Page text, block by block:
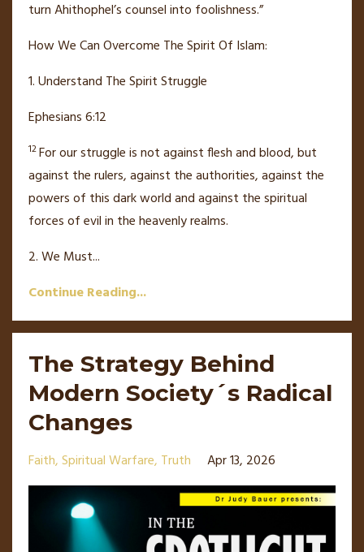
turn Ahithophel’s counsel into foolishness.”
How We Can Overcome The Spirit Of Islam:
1. Understand The Spirit Struggle
Ephesians 6:12
12For our struggle is not against flesh and blood,but
against the rulers, against the authorities,against the
powersof this dark world and against the spiritual
forces of evil in the heavenly realms.
2. We Must...
Continue Reading...
The Strategy Behind
Modern Society´s Radical
Changes
Faith Spiritual Warfare Truth Apr 13, 2026